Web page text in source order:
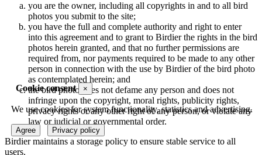
Cookie consent ×
We use cookies for system functionality, statistics and advertising.
Agree Privacy policy
you are the owner, including all copyrights in and to all bird
photos you submit to the site;
you have the full and complete authority and right to enter
into this agreement and to grant to Birdier the rights in the bird
photos herein granted, and that no further permissions are
required from, nor payments required to be made to any other
person in connection with the use by Birdier of the bird photo
as contemplated herein; and
the bird photo does not defame any person and does not
infringe upon the copyright, moral rights, publicity rights,
privacy rights or any other right of any person, or violate any
law or judicial or governmental order.
Birdier maintains a storage policy to ensure stable service to all
users.